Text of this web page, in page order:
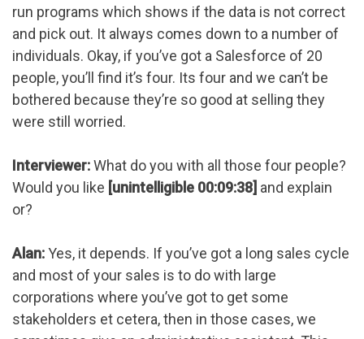
run programs which shows if the data is not correct
and pick out. It always comes down to a number of
individuals. Okay, if you’ve got a Salesforce of 20
people, you’ll find it’s four. Its four and we can’t be
bothered because they’re so good at selling they
were still worried.
Interviewer:What do you with all those four people?
Would you like [unintelligible 00:09:38] and explain
or?
Alan:Yes, it depends. If you’ve got a long sales cycle
and most of your sales is to do with large
corporations where you’ve got to get some
stakeholders et cetera, then in those cases, we